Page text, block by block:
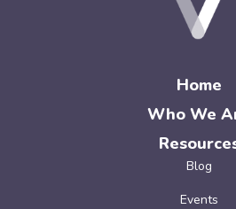
Home
Who We
Blog
Events